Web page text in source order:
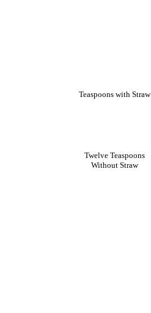
Teaspoons with Straw
Twelve Teaspoons
Without Straw